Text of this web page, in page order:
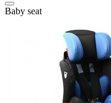
Baby seat